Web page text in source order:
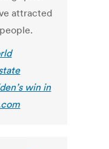
attracted
win in